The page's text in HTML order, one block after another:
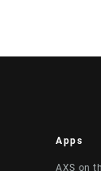
Apps
AXS on